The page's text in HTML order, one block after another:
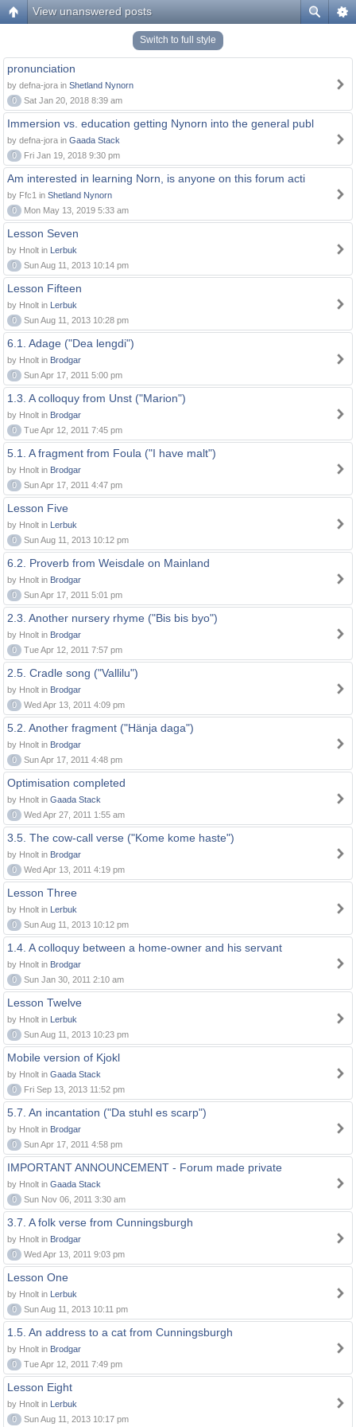
View unanswered posts
Switch to full style
pronunciation
by defna-jora in Shetland Nynorn
0
Sat Jan 20, 2018 8:39 am
Immersion vs. education getting Nynorn into the general publ
by defna-jora in Gaada Stack
0
Fri Jan 19, 2018 9:30 pm
Am interested in learning Norn, is anyone on this forum acti
by Ffc1 in Shetland Nynorn
0
Mon May 13, 2019 5:33 am
Lesson Seven
by Hnolt in Lerbuk
0
Sun Aug 11, 2013 10:14 pm
Lesson Fifteen
by Hnolt in Lerbuk
0
Sun Aug 11, 2013 10:28 pm
6.1. Adage ("Dea lengdi")
by Hnolt in Brodgar
0
Sun Apr 17, 2011 5:00 pm
1.3. A colloquy from Unst ("Marion")
by Hnolt in Brodgar
0
Tue Apr 12, 2011 7:45 pm
5.1. A fragment from Foula ("I have malt")
by Hnolt in Brodgar
0
Sun Apr 17, 2011 4:47 pm
Lesson Five
by Hnolt in Lerbuk
0
Sun Aug 11, 2013 10:12 pm
6.2. Proverb from Weisdale on Mainland
by Hnolt in Brodgar
0
Sun Apr 17, 2011 5:01 pm
2.3. Another nursery rhyme ("Bis bis byo")
by Hnolt in Brodgar
0
Tue Apr 12, 2011 7:57 pm
2.5. Cradle song ("Vallilu")
by Hnolt in Brodgar
0
Wed Apr 13, 2011 4:09 pm
5.2. Another fragment ("Hänja daga")
by Hnolt in Brodgar
0
Sun Apr 17, 2011 4:48 pm
Optimisation completed
by Hnolt in Gaada Stack
0
Wed Apr 27, 2011 1:55 am
3.5. The cow-call verse ("Kome kome haste")
by Hnolt in Brodgar
0
Wed Apr 13, 2011 4:19 pm
Lesson Three
by Hnolt in Lerbuk
0
Sun Aug 11, 2013 10:12 pm
1.4. A colloquy between a home-owner and his servant
by Hnolt in Brodgar
0
Sun Jan 30, 2011 2:10 am
Lesson Twelve
by Hnolt in Lerbuk
0
Sun Aug 11, 2013 10:23 pm
Mobile version of Kjokl
by Hnolt in Gaada Stack
0
Fri Sep 13, 2013 11:52 pm
5.7. An incantation ("Da stuhl es scarp")
by Hnolt in Brodgar
0
Sun Apr 17, 2011 4:58 pm
IMPORTANT ANNOUNCEMENT - Forum made private
by Hnolt in Gaada Stack
0
Sun Nov 06, 2011 3:30 am
3.7. A folk verse from Cunningsburgh
by Hnolt in Brodgar
0
Wed Apr 13, 2011 9:03 pm
Lesson One
by Hnolt in Lerbuk
0
Sun Aug 11, 2013 10:11 pm
1.5. An address to a cat from Cunningsburgh
by Hnolt in Brodgar
0
Tue Apr 12, 2011 7:49 pm
Lesson Eight
by Hnolt in Lerbuk
0
Sun Aug 11, 2013 10:17 pm